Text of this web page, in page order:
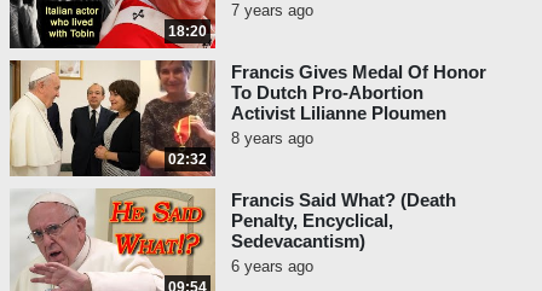
18:20
7 years ago
02:32
Francis Gives Medal Of Honor
To Dutch Pro-Abortion
Activist Lilianne Ploumen
8 years ago
09:54
Francis Said What? (Death
Penalty, Encyclical,
Sedevacantism)
6 years ago